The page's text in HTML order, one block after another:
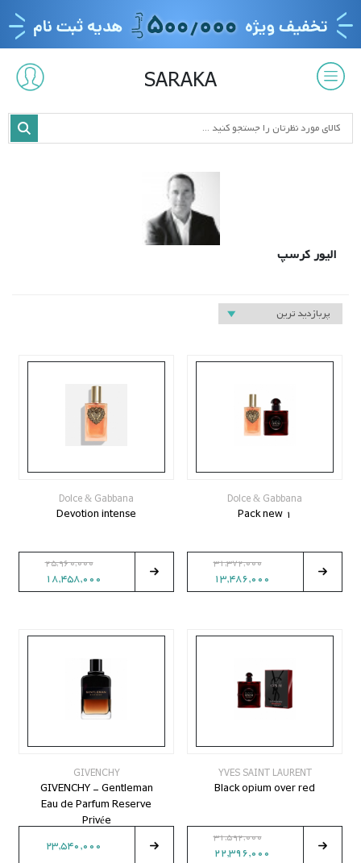
SARAKA
الیور کرسپ
Dolce & Gabbana
Pack new 1
31,372,000
13,486,000
Dolce & Gabbana
Devotion intense
25,960,000
18,458,000
YVES SAINT LAURENT
Black opium over red
31,592,000
22,396,000
GIVENCHY
GIVENCHY - Gentleman
Eau de Parfum Reserve
Privée
23,540,000